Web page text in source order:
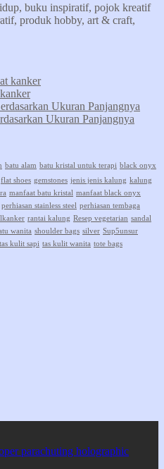
buku inspiratif, pojok kreatif
produk hobby, art & craft,
kanker
Ukuran Panjangnya
Ukuran Panjangnya
batu alam batu kristal untuk terapi black onyx
flat shoes gemstones jenis jenis kalung kalung
manfaat batu kristal manfaat black onyx
perhiasan stainless steel perhiasan tembaga
rantai kalung Resep vegetarian sandal
wanita shoulder bags silver Sup5unsur
tas kulit sapi tas kulit wanita tote bags